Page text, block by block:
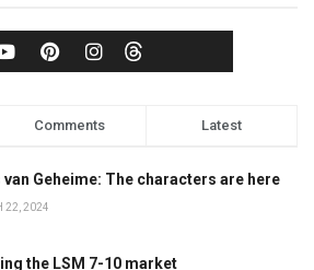
Comments Latest
van Geheime: The characters are here
22, 2024
the LSM 7-10 market